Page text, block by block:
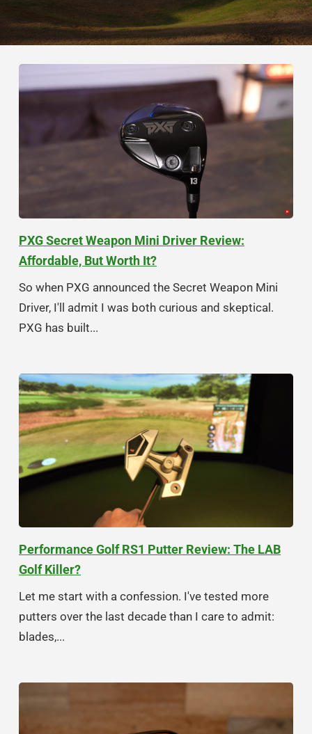
PXG Secret Weapon Mini Driver Review:
Affordable, But Worth It?
So when PXG announced the Secret Weapon Mini
Driver, I'll admit I was both curious and skeptical.
PXG has built...
Performance Golf RS1 Putter Review: The LAB
Golf Killer?
Let me start with a confession. I've tested more
putters over the last decade than I care to admit:
blades,...